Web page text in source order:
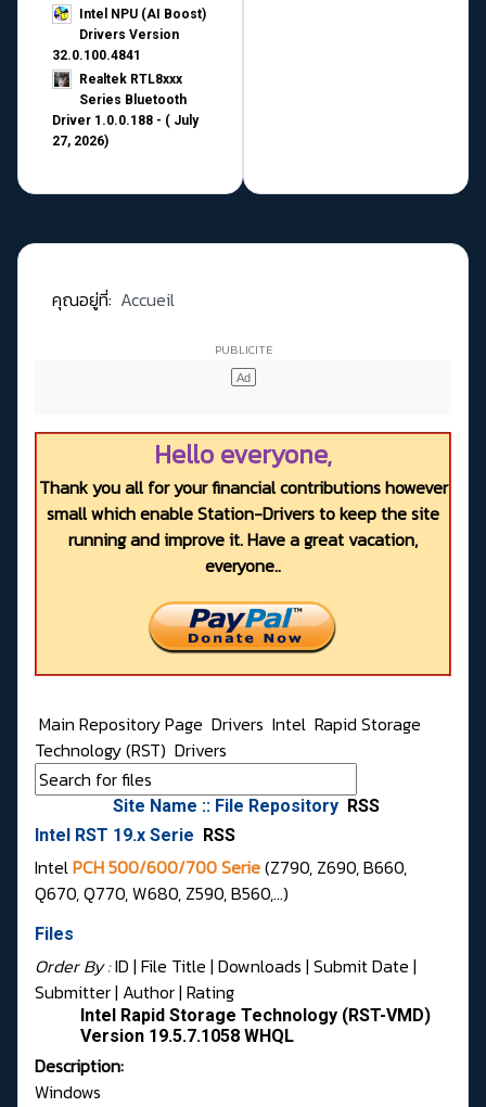
Intel NPU (AI Boost)
Drivers Version
32.0.100.4841
Realtek RTL8xxx
Series Bluetooth
Driver 1.0.0.188 - ( July
27, 2026)
คุณอยู่ที่: Accueil
Hello everyone,
Thank you all for your financial contributions however
small which enable Station-Drivers to keep the site
running and improve it. Have a great vacation,
everyone..
Main Repository Page Drivers Intel Rapid Storage
Technology (RST) Drivers
Site Name :: File Repository RSS
Intel RST 19.x Serie
RSS
IntelPCH 500/600/700 Serie(Z790, Z690, B660,
Q670, Q770, W680, Z590, B560,...)
Files
Order By :ID | File Title | Downloads | Submit Date |
Submitter| Author| Rating
Intel Rapid Storage Technology (RST-VMD)
Version 19.5.7.1058 WHQL
Description:
Windows